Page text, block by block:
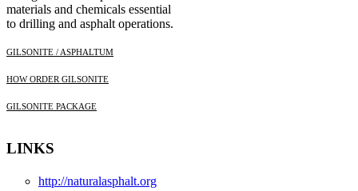
materials and chemicals essential
to drilling and asphalt operations.
GILSONITE / ASPHALTUM
HOW ORDER GILSONITE
GILSONITE PACKAGE
LINKS
http://naturalasphalt.org